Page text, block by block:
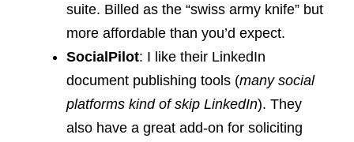
suite. Billed as the “swiss army knife” but
more affordable than you’d expect.
SocialPilot: I like their LinkedIn
document publishing tools (many social
platforms kind of skip LinkedIn). They
also have a great add-on for soliciting